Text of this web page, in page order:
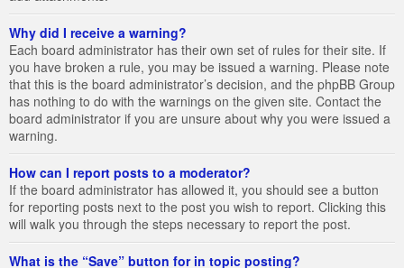
Why did I receive a warning?
Each board administrator has their own set of rules for their site. If
you have broken a rule, you may be issued a warning. Please note
that this is the board administrator’s decision, and the phpBB Group
has nothing to do with the warnings on the given site. Contact the
board administrator if you are unsure about why you were issued a
warning.
How can I report posts to a moderator?
If the board administrator has allowed it, you should see a button
for reporting posts next to the post you wish to report. Clicking this
will walk you through the steps necessary to report the post.
What is the “Save” button for in topic posting?